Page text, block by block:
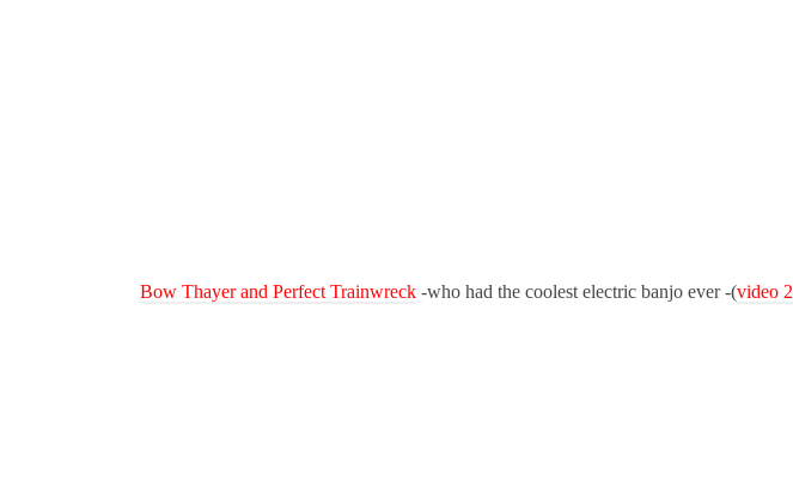
Bow Thayer and Perfect Trainwreck -who had the coolest electric banjo ever -(video 2